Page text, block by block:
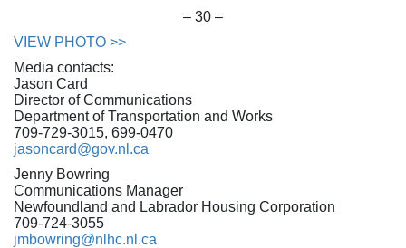
– 30 –
VIEW PHOTO >>
Media contacts:
Jason Card
Director of Communications
Department of Transportation and Works
709-729-3015, 699-0470
jasoncard@gov.nl.ca
Jenny Bowring
Communications Manager
Newfoundland and Labrador Housing Corporation
709-724-3055
jmbowring@nlhc.nl.ca